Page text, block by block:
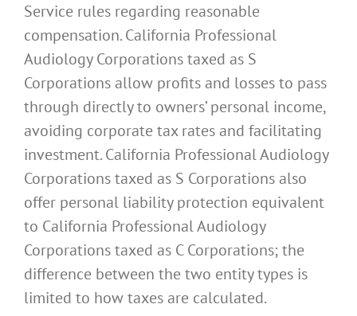
Service rules regarding reasonable
compensation. California Professional
Audiology Corporations taxed as S
Corporations allow profits and losses to pass
through directly to owners’ personal income,
avoiding corporate tax rates and facilitating
investment. California Professional Audiology
Corporations taxed as S Corporations also
offer personal liability protection equivalent
to California Professional Audiology
Corporations taxed as C Corporations; the
difference between the two entity types is
limited to how taxes are calculated.